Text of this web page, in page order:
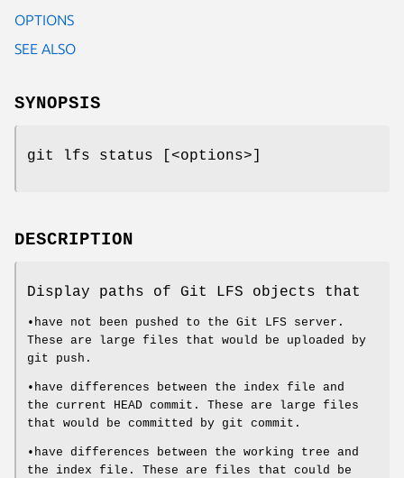
OPTIONS
SEE ALSO
SYNOPSIS
git lfs status [<options>]
DESCRIPTION
Display paths of Git LFS objects that
•have not been pushed to the Git LFS server.
These are large files that would be uploaded by
git push .
•have differences between the index file and
the current HEAD commit. These are large files
that would be committed by git commit .
•have differences between the working tree and
the index file. These are files that could be